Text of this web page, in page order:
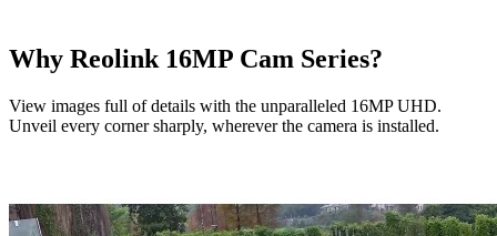
Why Reolink 16MP Cam Series?
View images full of details with the unparalleled 16MP UHD.
Unveil every corner sharply, wherever the camera is installed.